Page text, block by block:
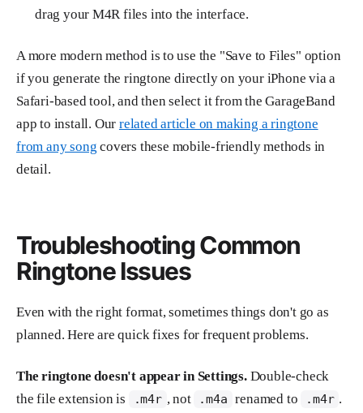
drag your M4R files into the interface.
A more modern method is to use the "Save to Files" option
if you generate the ringtone directly on your iPhone via a
Safari-based tool, and then select it from the GarageBand
app to install. Our related article on making a ringtone
from any song covers these mobile-friendly methods in
detail.
Troubleshooting Common
Ringtone Issues
Even with the right format, sometimes things don't go as
planned. Here are quick fixes for frequent problems.
The ringtone doesn't appear in Settings.Double-check
the file extension is
.m4r , not .m4a renamed to .m4r .